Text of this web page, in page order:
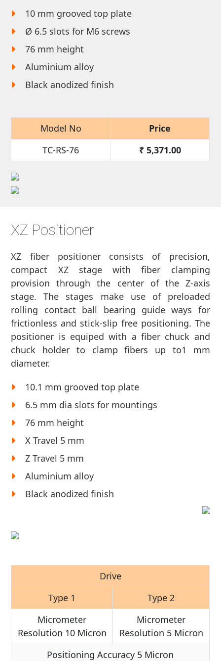
10 mm grooved top plate
Ø 6.5 slots for M6 screws
76 mm height
Aluminium alloy
Black anodized finish
Model No
Price
TC-RS-76
₹ 5,371.00
XZ Positioner
XZ fiber positioner consists of precision,
compact XZ stage with fiber clamping
provision through the center of the Z-axis
stage. The stages make use of preloaded
rolling contact ball bearing guide ways for
frictionless and stick-slip free positioning. The
positioner is equiped with a fiber chuck and
chuck holder to clamp fibers up to1 mm
diameter.
10.1 mm grooved top plate
6.5 mm dia slots for mountings
76 mm height
X Travel 5 mm
Z Travel 5 mm
Aluminium alloy
Black anodized finish
Drive
Type 1
Type 2
Micrometer
Resolution 10 Micron
Micrometer
Resolution 5 Micron
Positioning Accuracy 5 Micron